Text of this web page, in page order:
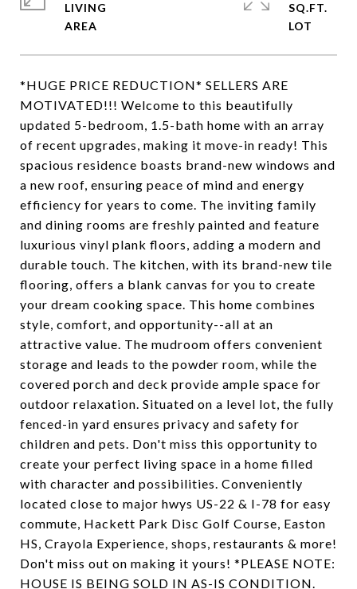
*HUGE PRICE REDUCTION* SELLERS ARE
MOTIVATED!!! Welcome to this beautifully
updated 5-bedroom, 1.5-bath home with an array
of recent upgrades, making it move-in ready! This
spacious residence boasts brand-new windows and
a new roof, ensuring peace of mind and energy
efficiency for years to come. The inviting family
and dining rooms are freshly painted and feature
luxurious vinyl plank floors, adding a modern and
durable touch. The kitchen, with its brand-new tile
flooring, offers a blank canvas for you to create
your dream cooking space. This home combines
style, comfort, and opportunity--all at an
attractive value. The mudroom offers convenient
storage and leads to the powder room, while the
covered porch and deck provide ample space for
outdoor relaxation. Situated on a level lot, the fully
fenced-in yard ensures privacy and safety for
children and pets. Don't miss this opportunity to
create your perfect living space in a home filled
with character and possibilities. Conveniently
located close to major hwys US-22 & I-78 for easy
commute, Hackett Park Disc Golf Course, Easton
HS, Crayola Experience, shops, restaurants & more!
Don't miss out on making it yours! *PLEASE NOTE:
HOUSE IS BEING SOLD IN AS-IS CONDITION.
LIVING
SQ.FT.